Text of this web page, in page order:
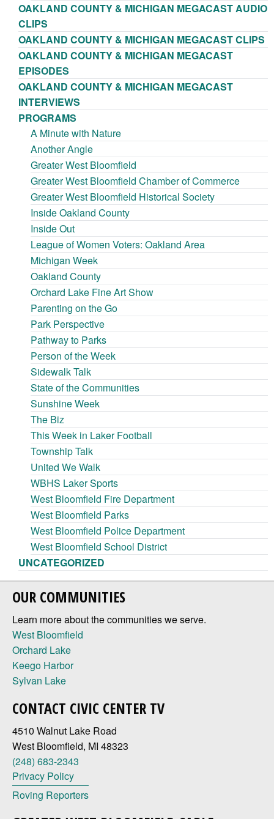
OAKLAND COUNTY & MICHIGAN MEGACAST AUDIO
CLIPS
OAKLAND COUNTY & MICHIGAN MEGACAST CLIPS
OAKLAND COUNTY & MICHIGAN MEGACAST
EPISODES
OAKLAND COUNTY & MICHIGAN MEGACAST
INTERVIEWS
PROGRAMS
A Minute with Nature
Another Angle
Greater West Bloomfield
Greater West Bloomfield Chamber of Commerce
Greater West Bloomfield Historical Society
Inside Oakland County
Inside Out
League of Women Voters: Oakland Area
Michigan Week
Oakland County
Orchard Lake Fine Art Show
Parenting on the Go
Park Perspective
Pathway to Parks
Person of the Week
Sidewalk Talk
State of the Communities
Sunshine Week
The Biz
This Week in Laker Football
Township Talk
United We Walk
WBHS Laker Sports
West Bloomfield Fire Department
West Bloomfield Parks
West Bloomfield Police Department
West Bloomfield School District
UNCATEGORIZED
OUR COMMUNITIES
Learn more about the communities we serve.
West Bloomfield
Orchard Lake
Keego Harbor
Sylvan Lake
CONTACT CIVIC CENTER TV
4510 Walnut Lake Road
West Bloomfield, MI 48323
(248) 683-2343
Privacy Policy
Roving Reporters